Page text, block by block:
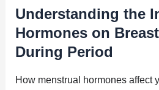
Understanding the
Hormones on
During Period
How menstrual hormones affect